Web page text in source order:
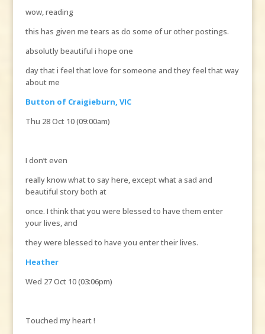
wow, reading
this has given me tears as do some of ur other postings.
absolutly beautiful i hope one
day that i feel that love for someone and they feel that way
about me
Button of Craigieburn, VIC
Thu 28 Oct 10 (09:00am)
I don’t even
really know what to say here, except what a sad and
beautiful story both at
once. I think that you were blessed to have them enter
your lives, and
they were blessed to have you enter their lives.
Heather
Wed 27 Oct 10 (03:06pm)
Touched my heart !